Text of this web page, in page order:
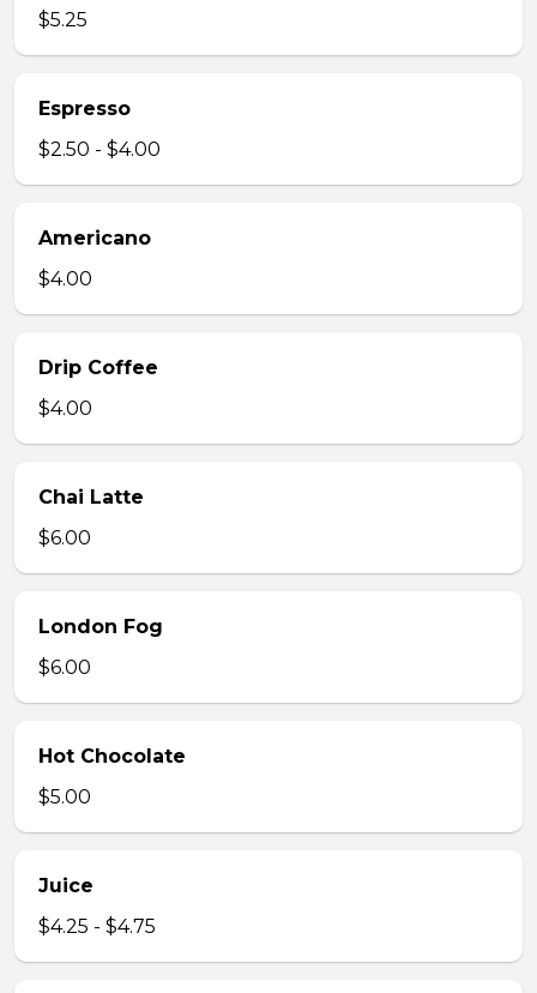
$5.25
Espresso
$2.50 - $4.00
Americano
$4.00
Drip Coffee
$4.00
Chai Latte
$6.00
London Fog
$6.00
Hot Chocolate
$5.00
Juice
$4.25 - $4.75